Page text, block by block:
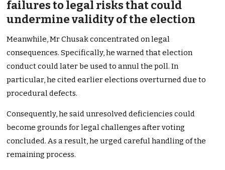
failures to legal risks that could
undermine validity of the election
Meanwhile, Mr Chusak concentrated on legal
consequences. Specifically, he warned that election
conduct could later be used to annul the poll. In
particular, he cited earlier elections overturned due to
procedural defects.
Consequently, he said unresolved deficiencies could
become grounds for legal challenges after voting
concluded. As a result, he urged careful handling of the
remaining process.